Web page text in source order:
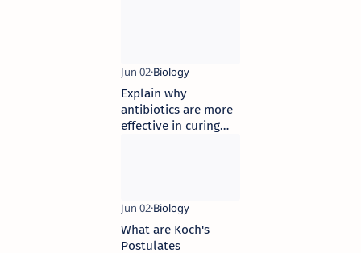
Explain why
antibiotics are more
effective in curing
What are Koch's
Postulates